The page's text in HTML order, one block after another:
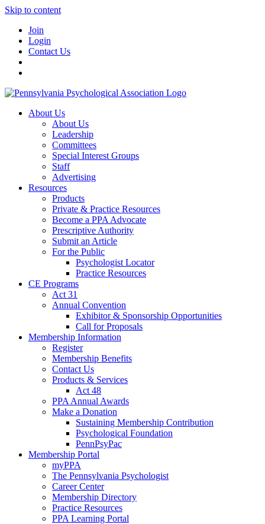
Skip to content
Join
Login
Contact Us
About Us
About Us
Leadership
Committees
Special Interest Groups
Staff
Advertising
Resources
Products
Private & Practice Resources
Become a PPA Advocate
Prescriptive Authority
Submit an Article
For the Public
Psychologist Locator
Practice Resources
CE Programs
Act 31
Annual Convention
Exhibitor & Sponsorship Opportunities
Call for Proposals
Membership Information
Register
Membership Benefits
Contact Us
Products & Services
Act 48
PPA Annual Awards
Make a Donation
Sustaining Membership Contribution
Psychological Foundation
PennPsyPac
Membership Portal
myPPA
The Pennsylvania Psychologist
Career Center
Membership Directory
Practice Resources
PPA Learning Portal